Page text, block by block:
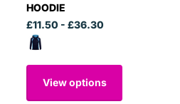
HOODIE
£11.50 - £36.30
View options